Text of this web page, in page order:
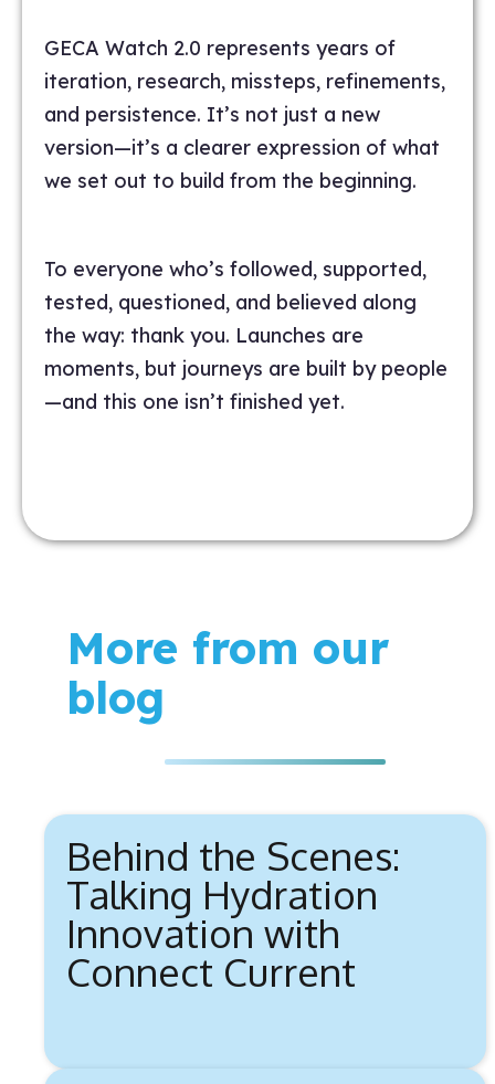
GECA Watch 2.0 represents years of
iteration, research, missteps, refinements,
and persistence. It’s not just a new
version—it’s a clearer expression of what
we set out to build from the beginning.
To everyone who’s followed, supported,
tested, questioned, and believed along
the way: thank you. Launches are
moments, but journeys are built by people
—and this one isn’t finished yet.
More from our
blog
Behind the Scenes:
Talking Hydration
Innovation with
Connect Current